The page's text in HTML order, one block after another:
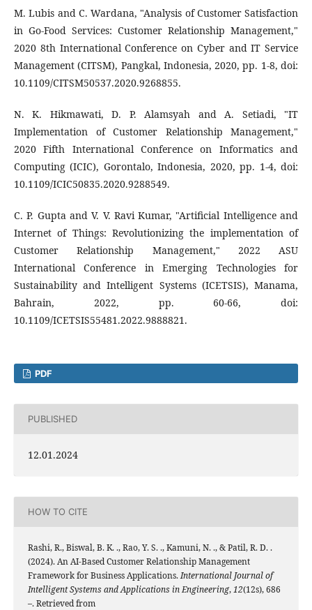
M. Lubis and C. Wardana, "Analysis of Customer Satisfaction
in Go-Food Services: Customer Relationship Management,"
2020 8th International Conference on Cyber and IT Service
Management (CITSM), Pangkal, Indonesia, 2020, pp. 1-8, doi:
10.1109/CITSM50537.2020.9268855.
N. K. Hikmawati, D. P. Alamsyah and A. Setiadi, "IT
Implementation of Customer Relationship Management,"
2020 Fifth International Conference on Informatics and
Computing (ICIC), Gorontalo, Indonesia, 2020, pp. 1-4, doi:
10.1109/ICIC50835.2020.9288549.
C. P. Gupta and V. V. Ravi Kumar, "Artificial Intelligence and
Internet of Things: Revolutionizing the implementation of
Customer Relationship Management," 2022 ASU
International Conference in Emerging Technologies for
Sustainability and Intelligent Systems (ICETSIS), Manama,
Bahrain, 2022, pp. 60-66, doi:
10.1109/ICETSIS55481.2022.9888821.
PDF
PUBLISHED
12.01.2024
HOW TO CITE
Rashi, R., Biswal, B. K. ., Rao, Y. S. ., Kamuni, N. ., & Patil, R. D. .
(2024). An AI-Based Customer Relationship Management
Framework for Business Applications.International Journal of
Intelligent Systems and Applications in Engineering,12(12s), 686
–. Retrieved from